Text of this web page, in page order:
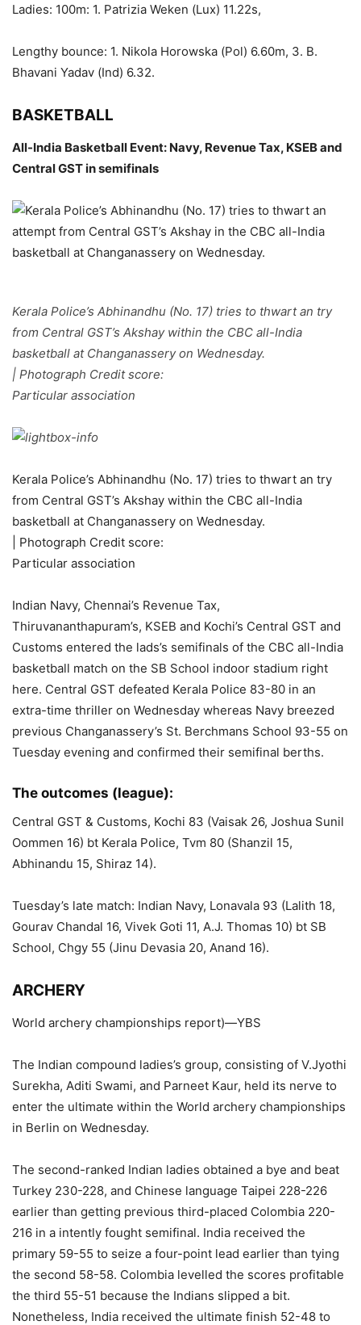
Ladies: 100m: 1. Patrizia Weken (Lux) 11.22s,
Lengthy bounce: 1. Nikola Horowska (Pol) 6.60m, 3. B.
Bhavani Yadav (Ind) 6.32.
BASKETBALL
All-India Basketball Event: Navy, Revenue Tax, KSEB and
Central GST in semifinals
Kerala Police’s Abhinandhu (No. 17) tries to thwart an try
from Central GST’s Akshay within the CBC all-India
basketball at Changanassery on Wednesday.
| Photograph Credit score:
Particular association
Kerala Police’s Abhinandhu (No. 17) tries to thwart an try
from Central GST’s Akshay within the CBC all-India
basketball at Changanassery on Wednesday.
| Photograph Credit score:
Particular association
Indian Navy, Chennai’s Revenue Tax,
Thiruvananthapuram’s, KSEB and Kochi’s Central GST and
Customs entered the lads’s semifinals of the CBC all-India
basketball match on the SB School indoor stadium right
here. Central GST defeated Kerala Police 83-80 in an
extra-time thriller on Wednesday whereas Navy breezed
previous Changanassery’s St. Berchmans School 93-55 on
Tuesday evening and confirmed their semifinal berths.
The outcomes (league):
Central GST & Customs, Kochi 83 (Vaisak 26, Joshua Sunil
Oommen 16) bt Kerala Police, Tvm 80 (Shanzil 15,
Abhinandu 15, Shiraz 14).
Tuesday’s late match: Indian Navy, Lonavala 93 (Lalith 18,
Gourav Chandal 16, Vivek Goti 11, A.J. Thomas 10) bt SB
School, Chgy 55 (Jinu Devasia 20, Anand 16).
ARCHERY
World archery championships report)—YBS
The Indian compound ladies’s group, consisting of V.Jyothi
Surekha, Aditi Swami, and Parneet Kaur, held its nerve to
enter the ultimate within the World archery championships
in Berlin on Wednesday.
The second-ranked Indian ladies obtained a bye and beat
Turkey 230-228, and Chinese language Taipei 228-226
earlier than getting previous third-placed Colombia 220-
216 in a intently fought semifinal. India received the
primary 59-55 to seize a four-point lead earlier than tying
the second 58-58. Colombia levelled the scores profitable
the third 55-51 because the Indians slipped a bit.
Nonetheless, India received the ultimate finish 52-48 to